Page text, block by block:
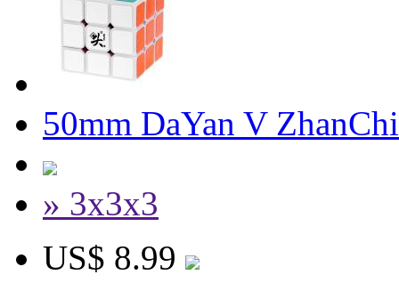
50mm DaYan V
» 3x3x3
US$ 8.99